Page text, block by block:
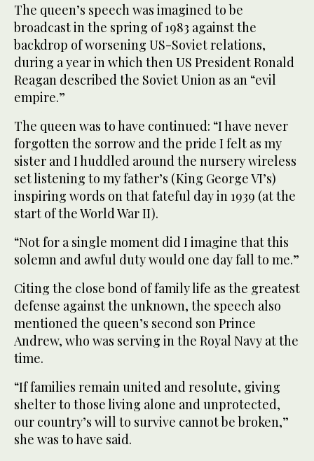
The queen’s speech was imagined to be
broadcast in the spring of 1983 against the
backdrop of worsening US-Soviet relations,
during a year in which then US President Ronald
Reagan described the Soviet Union as an “evil
empire.”
The queen was to have continued: “I have never
forgotten the sorrow and the pride I felt as my
sister and I huddled around the nursery wireless
set listening to my father’s (King George VI’s)
inspiring words on that fateful day in 1939 (at the
start of the World War II).
“Not for a single moment did I imagine that this
solemn and awful duty would one day fall to me.”
Citing the close bond of family life as the greatest
defense against the unknown, the speech also
mentioned the queen’s second son Prince
Andrew, who was serving in the Royal Navy at the
time.
“If families remain united and resolute, giving
shelter to those living alone and unprotected,
our country’s will to survive cannot be broken,”
she was to have said.